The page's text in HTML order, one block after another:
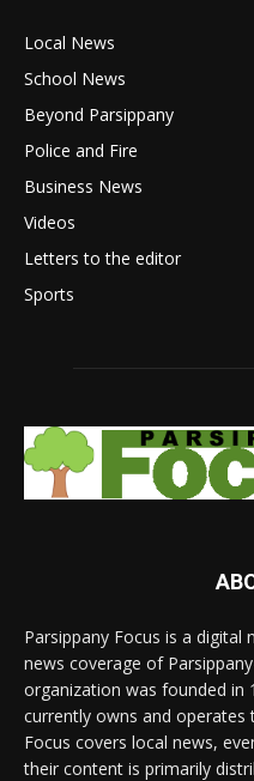
Local News
School News
Beyond Parsippany
Police and Fire
Business News
Videos
Letters to the editor
Sports
Parsippany Focus is a
news coverage of
organization was founded in
currently owns and operates
Focus covers local news,
their content is primarily